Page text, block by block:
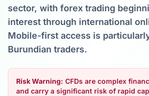
sector, with forex trading
interest through international
Mobile-first access is
Burundian traders.
Risk Warning: CFDs are complex
and carry a significant risk of rapid